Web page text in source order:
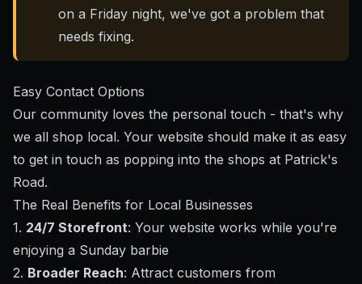
on a Friday night, we've got a problem that
needs fixing.
Easy Contact Options
Our community loves the personal touch - that's why
we all shop local. Your website should make it as easy
to get in touch as popping into the shops at Patrick's
Road.
The Real Benefits for Local Businesses
1. 24/7 Storefront: Your website works while you're
enjoying a Sunday barbie
2. Broader Reach: Attract customers from